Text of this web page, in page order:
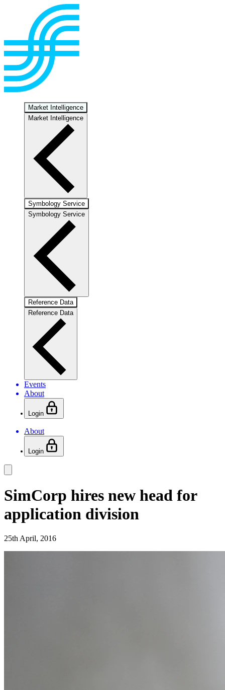
Market Intelligence
Market Intelligence
Symbology Service
Symbology Service
Reference Data
Reference Data
Events
About
Login
About
Login
SimCorp hires new head for
application division
25th April, 2016